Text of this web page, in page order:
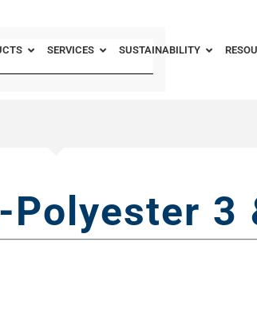
SERVICES SUSTAINABILITY
Polyester 3